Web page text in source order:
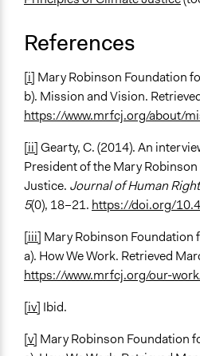
References
[i] Mary Robinson Foundation
b). Mission and Vision.
https://www.mrfcj.org/about/
[ii]Gearty, C. (2014). An
President of the Mary
Justice. Journal of Human
5(0), 18–21. https://doi.org/
[iii] Mary Robinson Foundation
a). How We Work. Retrieved
https://www.mrfcj.org/our-
[iv] Ibid.
[v] Mary Robinson Foundation